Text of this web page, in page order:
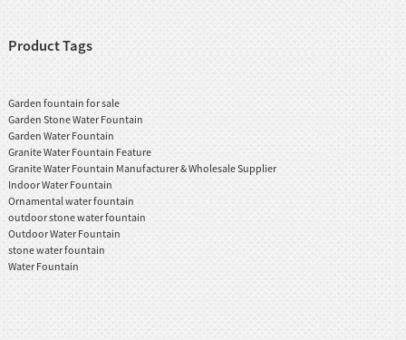
Product Tags
Garden fountain for sale
Garden Stone Water Fountain
Garden Water Fountain
Granite Water Fountain Feature
Granite Water Fountain Manufacturer & Wholesale Supplier
Indoor Water Fountain
Ornamental water fountain
outdoor stone water fountain
Outdoor Water Fountain
stone water fountain
Water Fountain